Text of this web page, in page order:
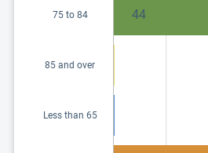
75 to 84 44
85 and over
Less than 65